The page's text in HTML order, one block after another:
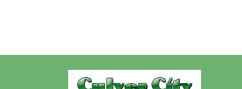
Wheel to